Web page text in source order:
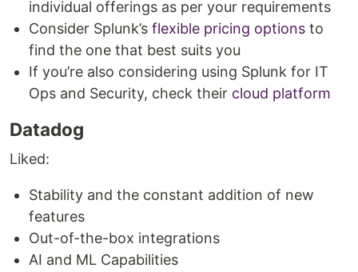
individual offerings as per your requirements
Consider Splunk’s flexible pricing options to
find the one that best suits you
If you’re also considering using Splunk for IT
Ops and Security, check their cloud platform
Datadog
Liked:
Stability and the constant addition of new
features
Out-of-the-box integrations
AI and ML Capabilities